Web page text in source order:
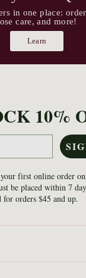
in one place:
care, and more!
Learn
10%
first online order
be placed within 7
for orders $45 and up.